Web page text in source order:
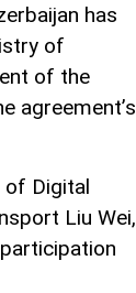
has
of
of the
agreement’s
of Digital
Liu Wei,